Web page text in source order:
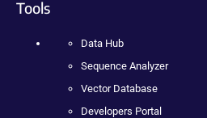
Tools
Data Hub
Sequence Analyzer
Vector Database
Developers Portal